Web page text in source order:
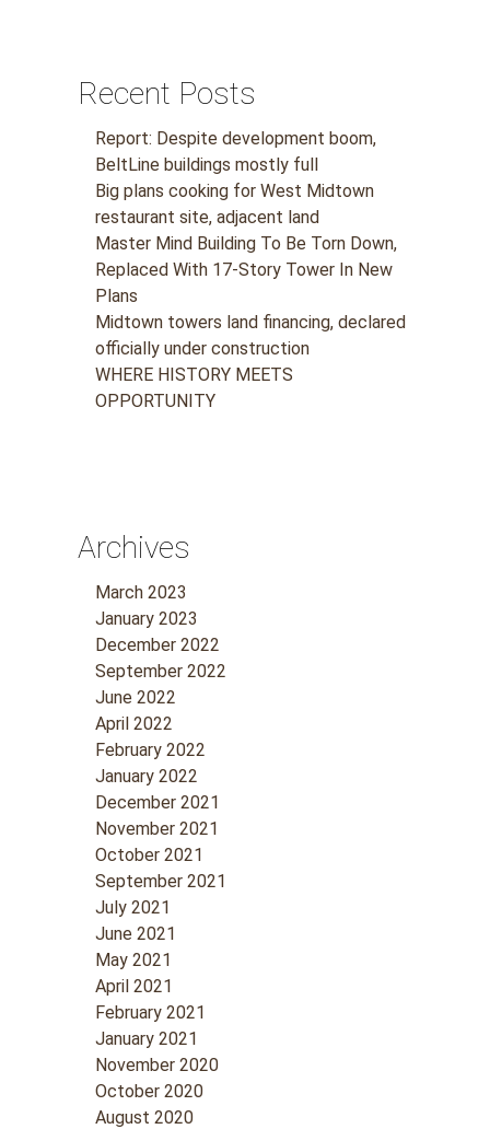
Recent Posts
Report: Despite development boom,
BeltLine buildings mostly full
Big plans cooking for West Midtown
restaurant site, adjacent land
Master Mind Building To Be Torn Down,
Replaced With 17-Story Tower In New
Plans
Midtown towers land financing, declared
officially under construction
WHERE HISTORY MEETS
OPPORTUNITY
Archives
March 2023
January 2023
December 2022
September 2022
June 2022
April 2022
February 2022
January 2022
December 2021
November 2021
October 2021
September 2021
July 2021
June 2021
May 2021
April 2021
February 2021
January 2021
November 2020
October 2020
August 2020